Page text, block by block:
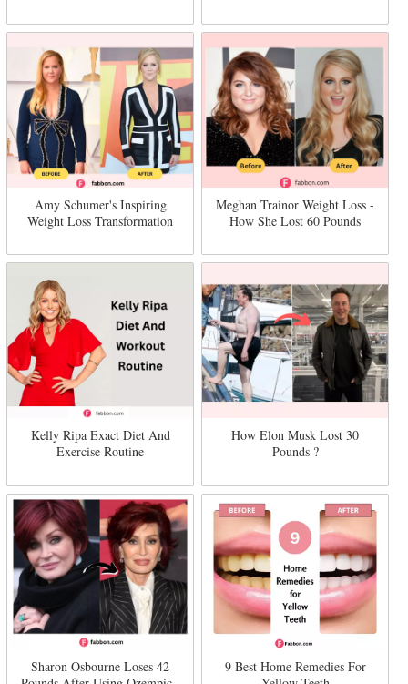
Amy Schumer's Inspiring
Weight Loss Transformation
Meghan Trainor Weight Loss -
How She Lost 60 Pounds
Kelly Ripa Exact Diet And
Exercise Routine
How Elon Musk Lost 30
Pounds ?
Sharon Osbourne Loses 42
9 Best Home Remedies For